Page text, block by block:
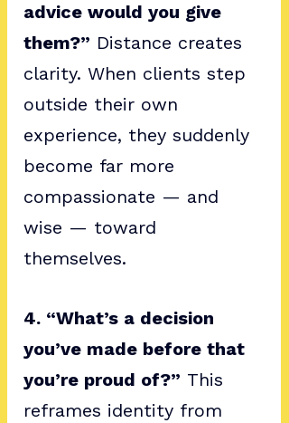
advice would you give
them?” Distance creates
clarity. When clients step
outside their own
experience, they suddenly
become far more
compassionate — and
wise — toward
themselves.
4. “What’s a decision
you’ve made before that
you’re proud of?” This
reframes identity from